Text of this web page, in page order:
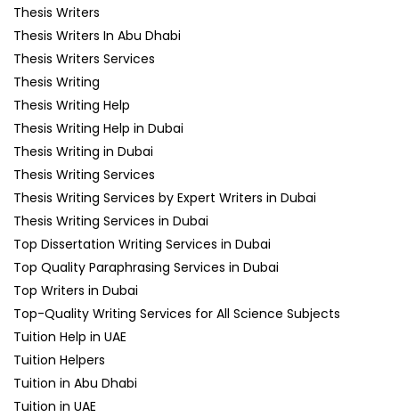
Thesis Writers
Thesis Writers In Abu Dhabi
Thesis Writers Services
Thesis Writing
Thesis Writing Help
Thesis Writing Help in Dubai
Thesis Writing in Dubai
Thesis Writing Services
Thesis Writing Services by Expert Writers in Dubai
Thesis Writing Services in Dubai
Top Dissertation Writing Services in Dubai
Top Quality Paraphrasing Services in Dubai
Top Writers in Dubai
Top-Quality Writing Services for All Science Subjects
Tuition Help in UAE
Tuition Helpers
Tuition in Abu Dhabi
Tuition in UAE